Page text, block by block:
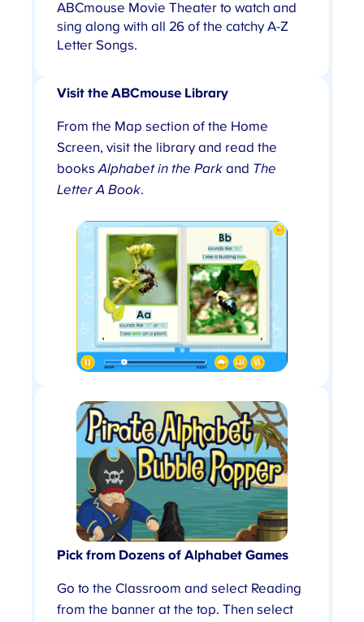
ABCmouse Movie Theater to watch and
sing along with all 26 of the catchy A-Z
Letter Songs.
Visit the ABCmouse Library
From the Map section of the Home
Screen, visit the library and read the
booksAlphabet in the Parkand The
Letter A Book.
Pick from Dozens of Alphabet Games
Go to the Classroom and select Reading
from the banner at the top. Then select